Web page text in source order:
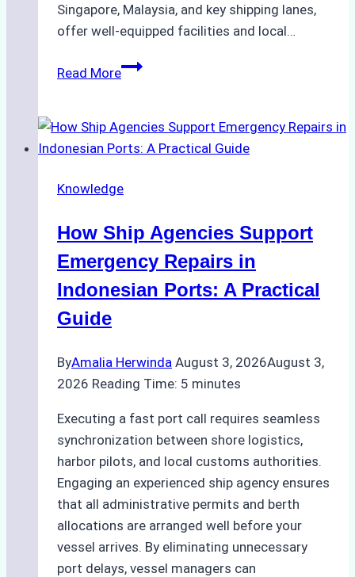
Singapore, Malaysia, and key shipping lanes,
offer well-equipped facilities and local…
Read MoreThe
to
Dry
in
Costs,
Processes,
Best
Knowledge
How Ship Agencies Support
Emergency Repairs in
Indonesian Ports: A Practical
Guide
ByAmalia Herwinda August 3, 2026August 3,
2026 Reading Time: 5 minutes
Executing a fast port call requires seamless
synchronization between shore logistics,
harbor pilots, and local customs authorities.
Engaging an experienced ship agency ensures
that all administrative permits and berth
allocations are arranged well before your
vessel arrives. By eliminating unnecessary
port delays, vessel managers can